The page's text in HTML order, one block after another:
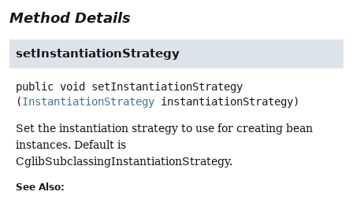
Method Details
setInstantiationStrategy
public void
setInstantiationStrategy
(InstantiationStrategy instantiationStrategy)
Set the instantiation strategy to use for creating bean
instances. Default is
CglibSubclassingInstantiationStrategy.
See Also: